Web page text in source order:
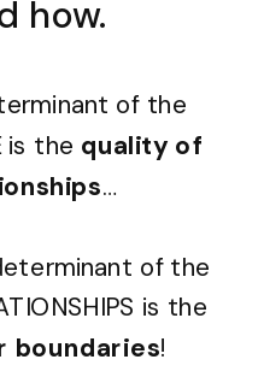
how.
of the
is the quality of
…
of the
is the
boundaries!